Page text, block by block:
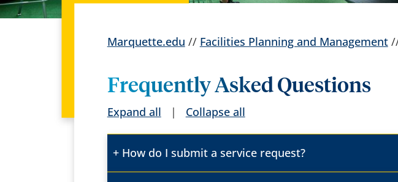
Marquette.edu // Facilities Planning and Management
Frequently Asked Questions
Expand all | Collapse all
How do I submit a service request?